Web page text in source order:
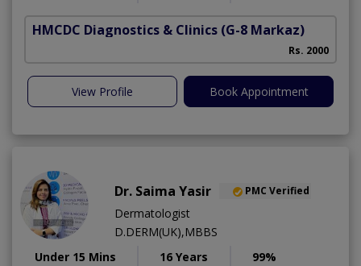
HMCDC Diagnostics & Clinics (G-8 Markaz)
Rs. 2000
View Profile Book Appointment
Dr. Saima Yasir PMC Verified
Dermatologist
D.DERM(UK),MBBS
Under 15 Mins
16 Years 99%